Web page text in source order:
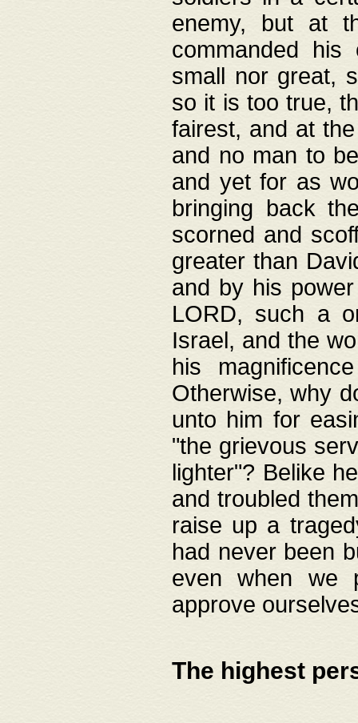
enemy, but at
commanded
small nor great,
so it is too true,
fairest, and at
and no man to
and yet for as
bringing back
scorned and
greater than
and by his
LORD, such a
Israel, and the
his
Otherwise, why
unto him for
"the grievous
lighter"? Belike
and troubled
raise up a
had never been
even when we
approve
The highest